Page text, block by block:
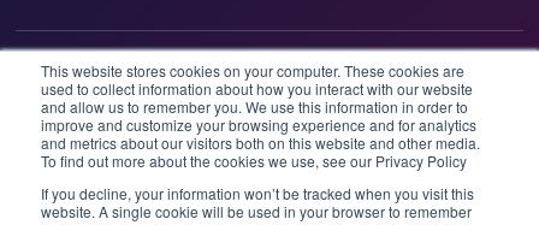
This website stores cookies on your computer. These cookies are
used to collect information about how you interact with our website
and allow us to remember you. We use this information in order to
improve and customize your browsing experience and for analytics
and metrics about our visitors both on this website and other media.
To find out more about the cookies we use, see our Privacy Policy
If you decline, your information won’t be tracked when you visit this
website. A single cookie will be used in your browser to remember
We accept